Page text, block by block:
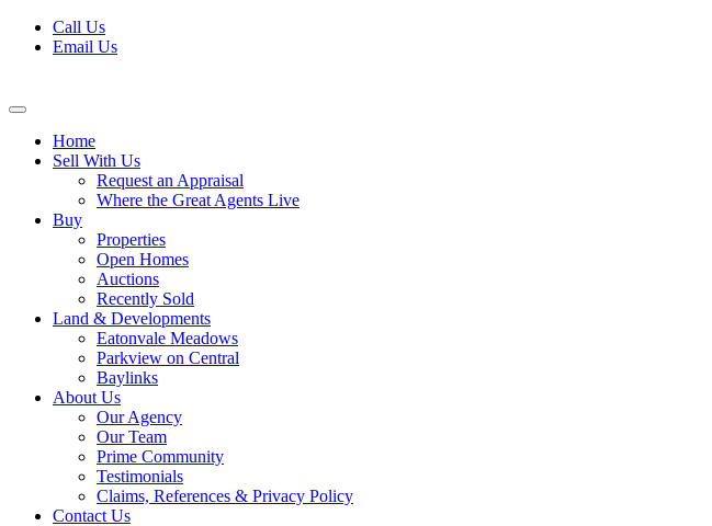
Skip
Call Us
Email Us
Home
Sell With Us
Request an Appraisal
Where the Great Agents Live
Buy
Properties
Open Homes
Auctions
Recently Sold
Land & Developments
Eatonvale Meadows
Parkview on Central
Baylinks
About Us
Our Agency
Our Team
Prime Community
Testimonials
Claims, References & Privacy Policy
Contact Us